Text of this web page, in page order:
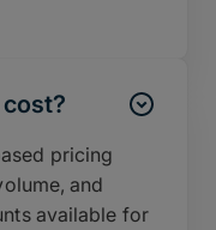
pricing
and
available for